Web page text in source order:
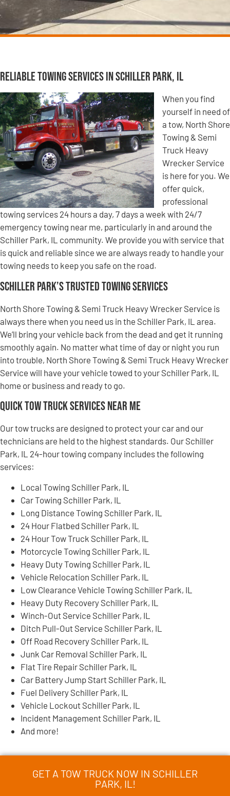
Reliable Towing Services in Schiller Park, IL
When you find
yourself in need of
a tow, North Shore
Towing & Semi
Truck Heavy
Wrecker Service
is here for you. We
offer quick,
professional
towing services 24 hours a day, 7 days a week with 24/7
emergency towing near me, particularly in and around the
Schiller Park, IL community. We provide you with service that
is quick and reliable since we are always ready to handle your
towing needs to keep you safe on the road.
Schiller Park’s Trusted Towing Services
North Shore Towing & Semi Truck Heavy Wrecker Service is
always there when you need us in the Schiller Park, IL area.
We’ll bring your vehicle back from the dead and get it running
smoothly again. No matter what time of day or night you run
into trouble, North Shore Towing & Semi Truck Heavy Wrecker
Service will have your vehicle towed to your Schiller Park, IL
home or business and ready to go.
Quick Tow Truck Services Near Me
Our tow trucks are designed to protect your car and our
technicians are held to the highest standards. Our Schiller
Park, IL 24-hour towing company includes the following
services:
Local Towing Schiller Park, IL
Car Towing Schiller Park, IL
Long Distance Towing Schiller Park, IL
24 Hour Flatbed Schiller Park, IL
24 Hour Tow Truck Schiller Park, IL
Motorcycle Towing Schiller Park, IL
Heavy Duty Towing Schiller Park, IL
Vehicle Relocation Schiller Park, IL
Low Clearance Vehicle Towing Schiller Park, IL
Heavy Duty Recovery Schiller Park, IL
Winch-Out Service Schiller Park, IL
Ditch Pull-Out Service Schiller Park, IL
Off Road Recovery Schiller Park, IL
Junk Car Removal Schiller Park, IL
Flat Tire Repair Schiller Park, IL
Car Battery Jump Start Schiller Park, IL
Fuel Delivery Schiller Park, IL
Vehicle Lockout Schiller Park, IL
Incident Management Schiller Park, IL
And more!
GET A TOW TRUCK NOW IN SCHILLER
PARK, IL!